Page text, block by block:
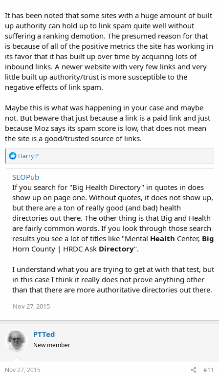
It has been noted that some sites with a huge amount of built
up authority can hold up to link spam quite well without
suffering a ranking demotion. The presumed reason for that
is because of all of the positive metrics the site has working in
its favor that it has built up over time by acquiring lots of
inbound links. A newer website with very few links and very
little built up authority/trust is more susceptible to the
negative effects of link spam.
Maybe this is what was happening in your case and maybe
not. But beware that just because a link is a paid link and just
because Moz says its spam score is low, that does not mean
the site is a good/trusted source of links.
R
e
a
c
t
o
n
s
:
Harry P
SEOPub
If you search for "Big Health Directory" in quotes in does
show up on page one. Without quotes, it does not show up,
but there are a ton of really good (and bad) health
directories out there. The other thing is that Big and Health
are fairly common words. If you look through those search
results you see a lot of titles like "Mental Health Center, Big
Horn County | HRDC Ask Directory".
I understand what you are trying to get at with that test, but
in this case I think it really does not prove anything other
than that there are more authoritative directories out there.
Nov 27, 2015
PTTed
New member
Nov 27, 2015 #11